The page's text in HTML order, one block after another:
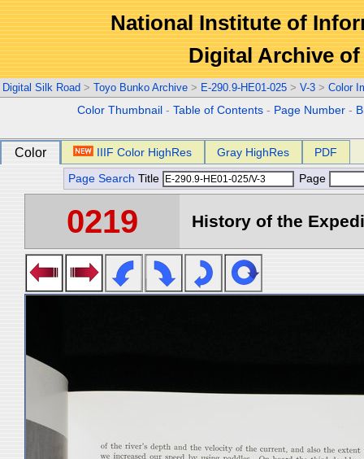
National Institute of
Digital Archive
Digital Silk Road > Toyo Bunko Archive > E-290.9-HE01-025 > V-3 > Color
Color Thumbnail -Table of Contents - Page Number -
Color IIIF Color HighRes Gray HighRes PDF
Page Search Title Page
0219 History of the